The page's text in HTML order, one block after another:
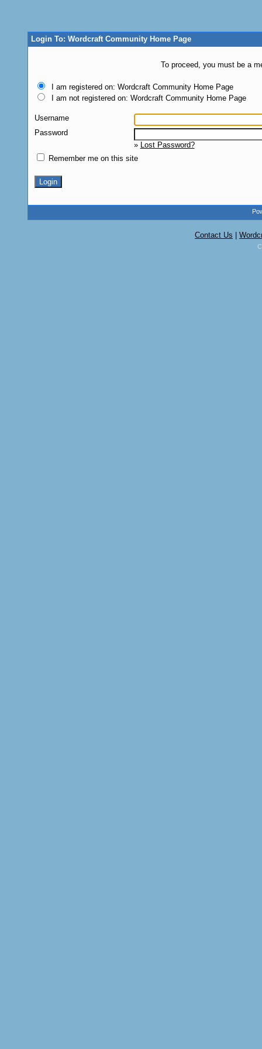
Login To: Wordcraft Community Home Page
To proceed, you must be a
I am registered on: Wordcraft Community Home Page
I am not registered on: Wordcraft Community Home Page
Username
Password
» Lost Password?
Remember me on this site
Contact Us